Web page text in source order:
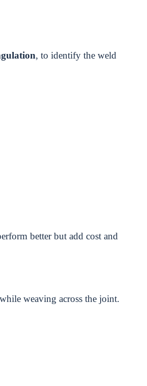
, to identify the weld
better but add cost and
weaving across the joint.